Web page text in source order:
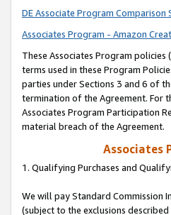
DE Associate Program Comparison
Associates Program - Amazon
These Associates Program policies
terms used in these Program
parties under Sections 3 and 6 of
termination of the Agreement. For
Associates Program Participation
material breach of the Agreement.
Associates
1. Qualifying Purchases and
We will pay Standard Commission
(subject to the exclusions